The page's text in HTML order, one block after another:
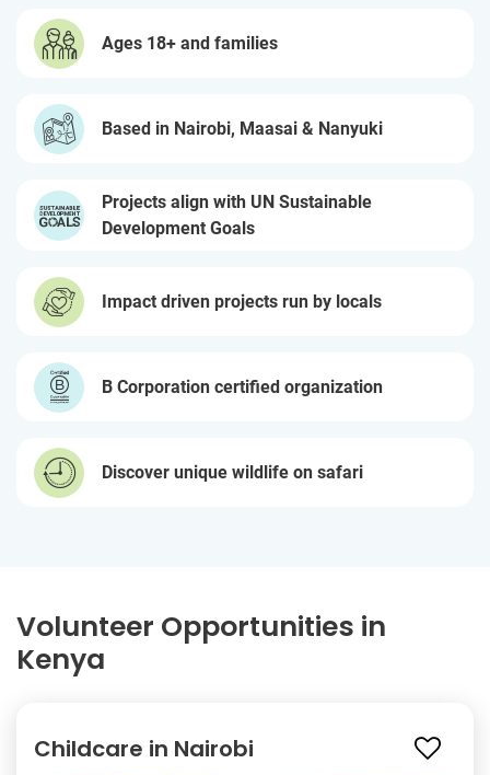
Ages 18+ and families
Based in Nairobi, Maasai & Nanyuki
Projects align with UN Sustainable
Development Goals
Impact driven projects run by locals
B Corporation certified organization
Discover unique wildlife on safari
Volunteer Opportunities in
Kenya
Childcare in Nairobi